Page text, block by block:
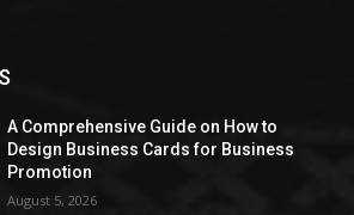
A Comprehensive Guide on How to
Design Business Cards for Business
Promotion
August 5, 2026